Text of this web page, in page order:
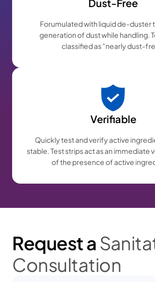
Dust-Free
Forumulated with liquid de-duster
generation of dust while handling.
classified as "nearly dust-
Verifiable
Quickly test and verify active
stable. Test strips act as an immediate
of the presence of active
Request a
Consultation